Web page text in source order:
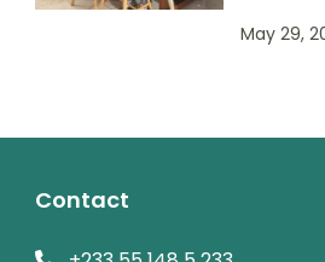
May 29,
Contact